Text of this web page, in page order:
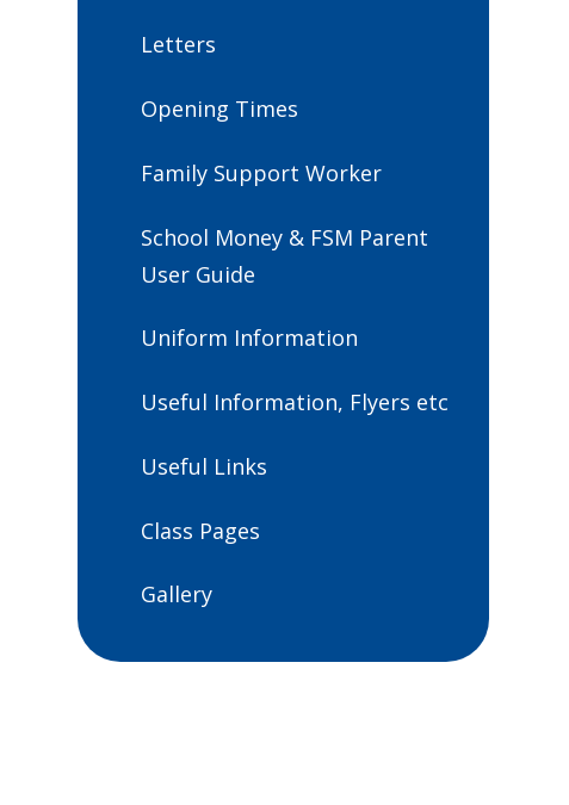
Letters
Opening Times
Family Support Worker
School Money & FSM Parent
User Guide
Uniform Information
Useful Information, Flyers etc
Useful Links
Class Pages
Gallery